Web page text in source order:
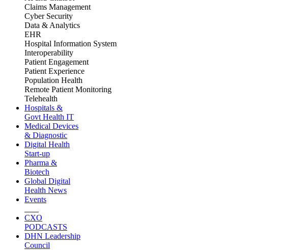
Claims Management
Cyber Security
Data & Analytics
EHR
Hospital Information System
Interoperability
Patient Engagement
Patient Experience
Population Health
Remote Patient Monitoring
Telehealth
Hospitals &
Govt Health IT
Medical Devices
& Diagnostic
Digital Health
Start-up
Pharma &
Biotech
Global Digital
Health News
Events
CXO
PODCASTS
DHN Leadership
Council